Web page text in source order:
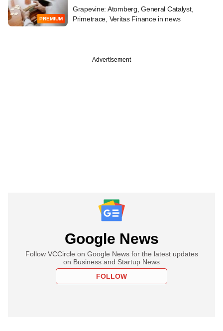
PREMIUM
Grapevine: Atomberg, General Catalyst,
Primetrace, Veritas Finance in news
Advertisement
Google News
Follow VCCircle on Google News for the latest updates
on Business and Startup News
FOLLOW